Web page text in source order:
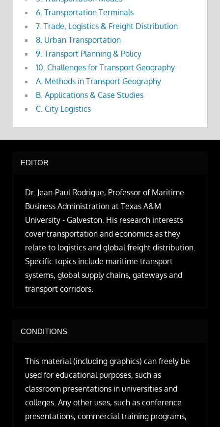
6. Transportation Terminals
7. Trade, Logistics & Freight Distribution
8. Urban Transportation
9. Transport Planning & Policy
10. Challenges for Transport Geography
A. Methods in Transport Geography
B. Applications & Case Studies
C. City Logistics
EDITOR
Dr. Jean-Paul Rodrigue, Professor of Maritime
Business Administration at Texas A&M
University - Galveston. His research interests
cover transportation and economics as they
relate to logistics and global freight distribution.
Specific topics include maritime transport
systems, global supply chains, gateways and
transport corridors.
CONDITIONS
This material (including graphics) can freely be
used for educational purposes, such as
classroom presentations in universities and
colleges. Any other uses, such as conference
presentations, commercial training programs,